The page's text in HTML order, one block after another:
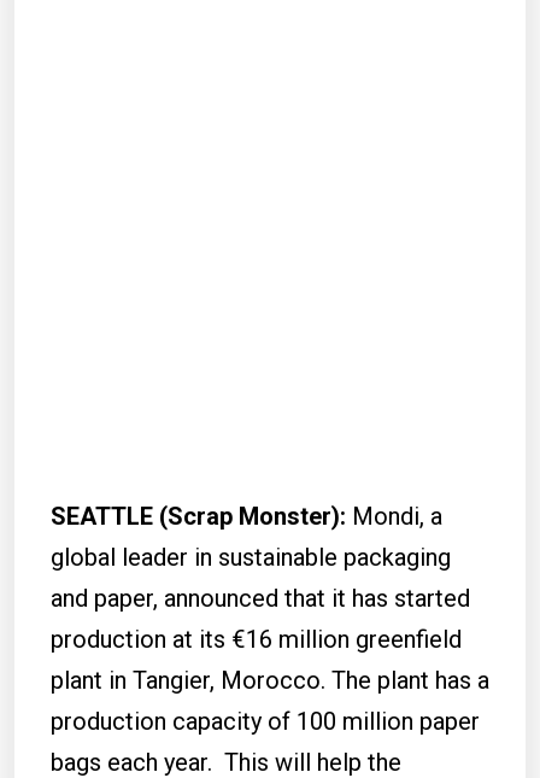
SEATTLE (Scrap Monster): Mondi, a
global leader in sustainable packaging
and paper, announced that it has started
production at its €16 million greenfield
plant in Tangier, Morocco. The plant has a
production capacity of 100 million paper
bags each year. This will help the